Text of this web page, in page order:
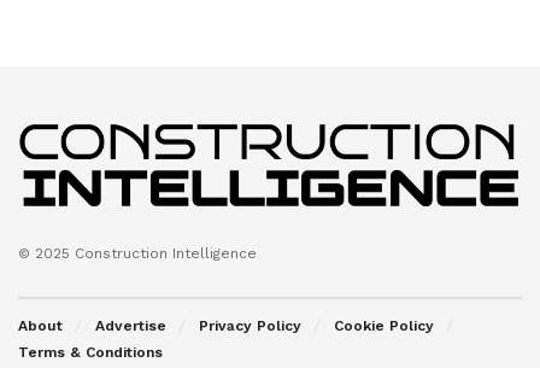
© 2025 Construction Intelligence
About Advertise Privacy Policy
Cookie Policy
Terms & Conditions